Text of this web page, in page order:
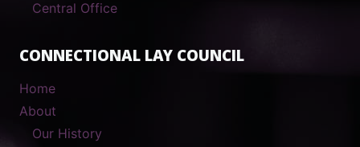
Central Office
CONNECTIONAL LAY COUNCIL
Home
About
Our History